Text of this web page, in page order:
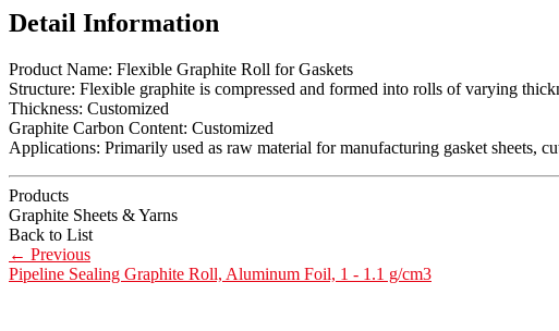
Detail Information
Product Name: Flexible Graphite Roll for Gaskets
Structure: Flexible graphite is compressed and formed into rolls of varying
Thickness: Customized
Graphite Carbon Content: Customized
Applications: Primarily used as raw material for manufacturing gasket sheets,
Products
Graphite Sheets & Yarns
Back to List
← Previous
Pipeline Sealing Graphite Roll, Aluminum Foil, 1 - 1.1 g/cm3